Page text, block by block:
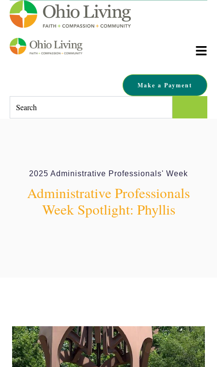
Make a Payment
2025 Administrative Professionals' Week
Administrative Professionals
Week Spotlight: Phyllis